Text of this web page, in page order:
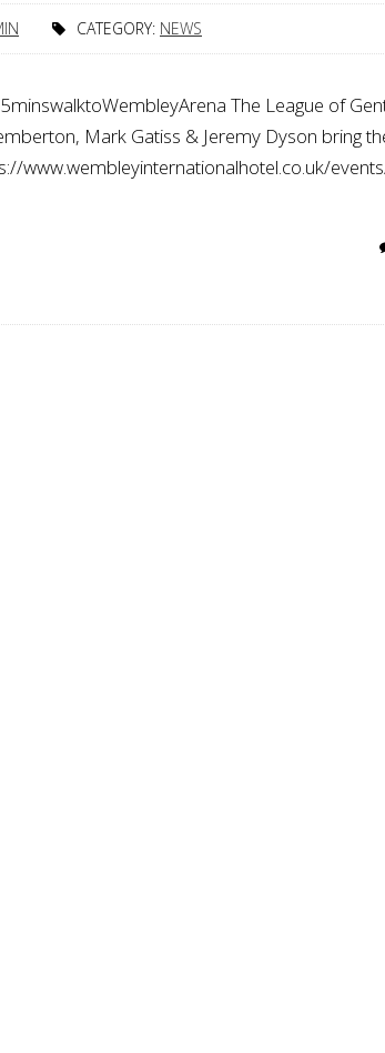
CATEGORY: NEWS
The League of
Mark Gatiss & Jeremy Dyson bring
www.wembleyinternationalhotel.co.uk/